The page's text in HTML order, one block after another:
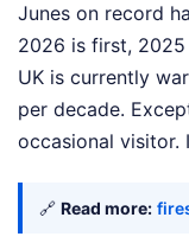
Junes on record
2026 is first,
UK is currently
per decade.
occasional visitor.
🔗 Read more: